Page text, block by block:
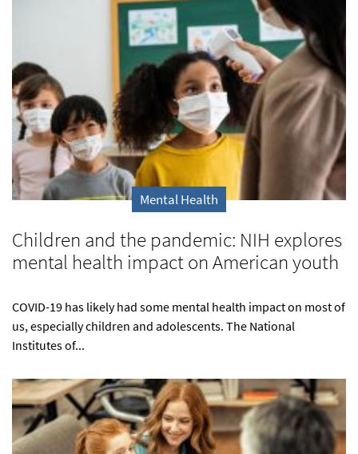
Mental Health
Children and the pandemic: NIH explores
mental health impact on American youth
COVID-19 has likely had some mental health impact on most of
us, especially children and adolescents. The National
Institutes of...